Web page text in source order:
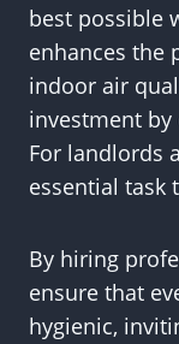
best possible
enhances the
indoor air
investment
For landlords
essential task
By hiring
ensure that
hygienic,